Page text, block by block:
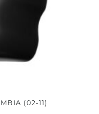
(02-11)